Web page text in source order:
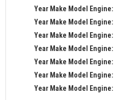
Year Make Model Engine:
Year Make Model Engine:
Year Make Model Engine:
Year Make Model Engine:
Year Make Model Engine:
Year Make Model Engine:
Year Make Model Engine: